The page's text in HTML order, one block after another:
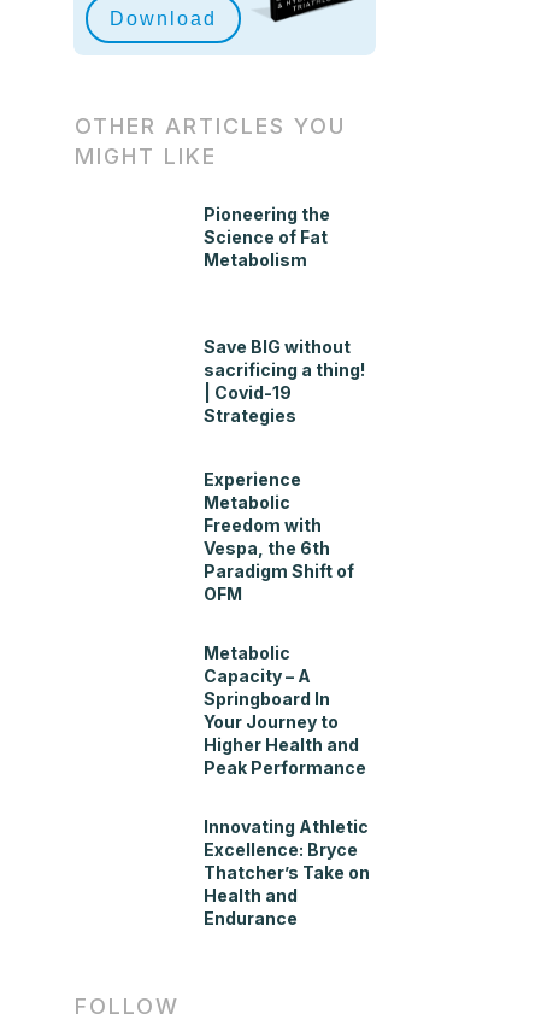
Download
OTHER ARTICLES YOU
MIGHT LIKE
Pioneering the
Science of Fat
Metabolism
Save BIG without
sacrificing a thing!
| Covid-19
Strategies
Experience
Metabolic
Freedom with
Vespa, the 6th
Paradigm Shift of
OFM
Metabolic
Capacity – A
Springboard In
Your Journey to
Higher Health and
Peak Performance
Innovating Athletic
Excellence: Bryce
Thatcher’s Take on
Health and
Endurance
FOLLOW